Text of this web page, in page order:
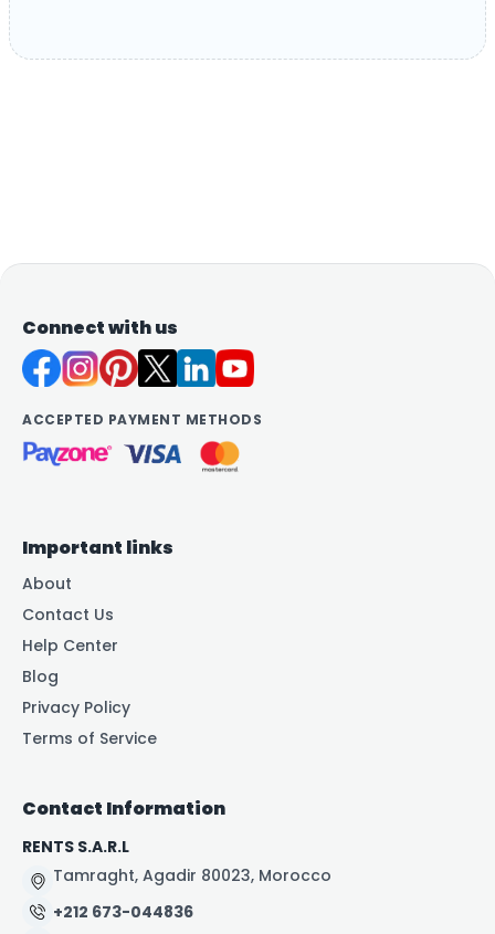
Connect with us
ACCEPTED PAYMENT METHODS
Important links
About
Contact Us
Help Center
Blog
Privacy Policy
Terms of Service
Contact Information
RENTS S.A.R.L
Tamraght, Agadir 80023, Morocco
+212 673-044836